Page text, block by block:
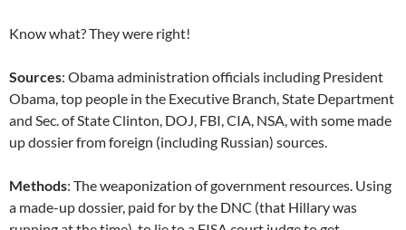
Know what? They were right!
Sources: Obama administration officials including President
Obama, top people in the Executive Branch, State Department
and Sec. of State Clinton, DOJ, FBI, CIA, NSA, with some made
up dossier from foreign (including Russian) sources.
Methods: The weaponization of government resources. Using
a made-up dossier, paid for by the DNC (that Hillary was